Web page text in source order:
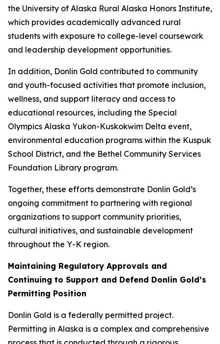
the University of Alaska Rural Alaska Honors Institute,
which provides academically advanced rural
students with exposure to college-level coursework
and leadership development opportunities.
In addition, Donlin Gold contributed to community
and youth-focused activities that promote inclusion,
wellness, and support literacy and access to
educational resources, including the Special
Olympics Alaska Yukon-Kuskokwim Delta event,
environmental education programs within the Kuspuk
School District, and the Bethel Community Services
Foundation Library program.
Together, these efforts demonstrate Donlin Gold’s
ongoing commitment to partnering with regional
organizations to support community priorities,
cultural initiatives, and sustainable development
throughout the Y-K region.
Maintaining Regulatory Approvals and
Continuing to Support and Defend Donlin Gold’s
Permitting Position
Donlin Gold is a federally permitted project.
Permitting in Alaska is a complex and comprehensive